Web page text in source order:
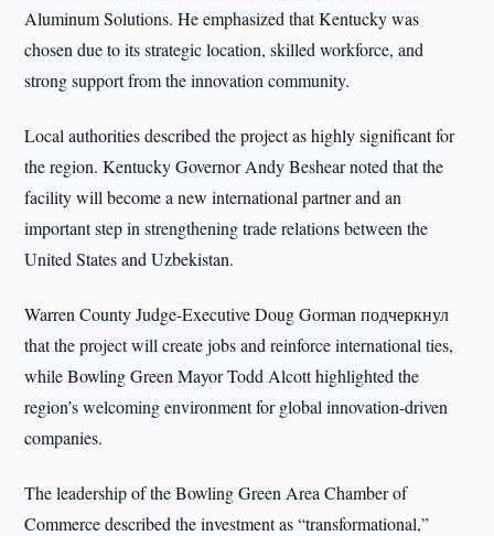
Aluminum Solutions. He emphasized that Kentucky was
chosen due to its strategic location, skilled workforce, and
strong support from the innovation community.
Local authorities described the project as highly significant for
the region. Kentucky Governor Andy Beshear noted that the
facility will become a new international partner and an
important step in strengthening trade relations between the
United States and Uzbekistan.
Warren County Judge-Executive Doug Gorman подчеркнул
that the project will create jobs and reinforce international ties,
while Bowling Green Mayor Todd Alcott highlighted the
region’s welcoming environment for global innovation-driven
companies.
The leadership of the Bowling Green Area Chamber of
Commerce described the investment as “transformational,”